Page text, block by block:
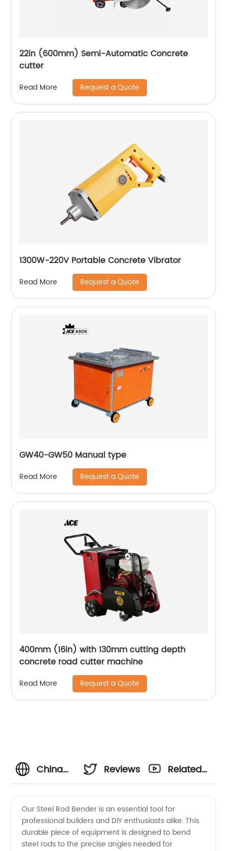
22in (600mm) Semi-Automatic Concrete
cutter
Read More Request a Quote
1300W-220V Portable Concrete Vibrator
Read More Request a Quote
GW40-GW50 Manual type
Read More Request a Quote
400mm (16in) with 130mm cutting depth
concrete road cutter machine
Read More Request a Quote
China
Rod
Reviews
Related
Our Steel Rod Bender is an essential tool for
professional builders and DIY enthusiasts alike. This
durable piece of equipment is designed to bend
steel rods to the precise angles needed for